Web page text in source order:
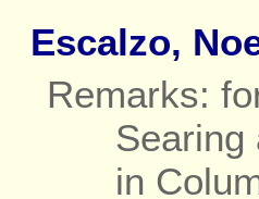
Escalzo,
Remarks:
Searing
in